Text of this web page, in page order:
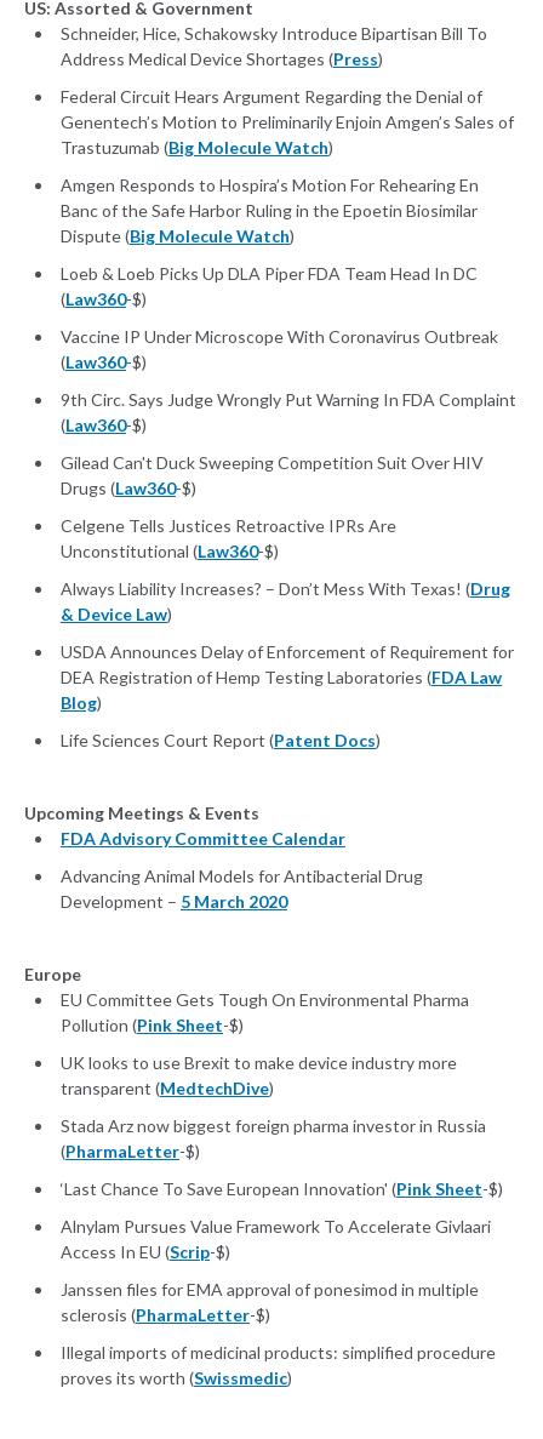
US: Assorted & Government
Schneider, Hice, Schakowsky Introduce Bipartisan Bill To
Address Medical Device Shortages (Press)
Federal Circuit Hears Argument Regarding the Denial of
Genentech’s Motion to Preliminarily Enjoin Amgen’s Sales of
Trastuzumab (Big Molecule Watch)
Amgen Responds to Hospira’s Motion For Rehearing En
Banc of the Safe Harbor Ruling in the Epoetin Biosimilar
Dispute (Big Molecule Watch)
Loeb & Loeb Picks Up DLA Piper FDA Team Head In DC
(Law360-$)
Vaccine IP Under Microscope With Coronavirus Outbreak
(Law360-$)
9th Circ. Says Judge Wrongly Put Warning In FDA Complaint
(Law360-$)
Gilead Can't Duck Sweeping Competition Suit Over HIV
Drugs (Law360-$)
Celgene Tells Justices Retroactive IPRs Are
Unconstitutional (Law360-$)
Always Liability Increases? – Don’t Mess With Texas! (Drug
& Device Law)
USDA Announces Delay of Enforcement of Requirement for
DEA Registration of Hemp Testing Laboratories (FDA Law
Blog)
Life Sciences Court Report (Patent Docs)
Upcoming Meetings & Events
FDA Advisory Committee Calendar
Advancing Animal Models for Antibacterial Drug
Development – 5 March 2020
Europe
EU Committee Gets Tough On Environmental Pharma
Pollution (Pink Sheet-$)
UK looks to use Brexit to make device industry more
transparent (MedtechDive)
Stada Arz now biggest foreign pharma investor in Russia
(PharmaLetter-$)
‘Last Chance To Save European Innovation' (Pink Sheet-$)
Alnylam Pursues Value Framework To Accelerate Givlaari
Access In EU (Scrip-$)
Janssen files for EMA approval of ponesimod in multiple
sclerosis (PharmaLetter-$)
Illegal imports of medicinal products: simplified procedure
proves its worth (Swissmedic)